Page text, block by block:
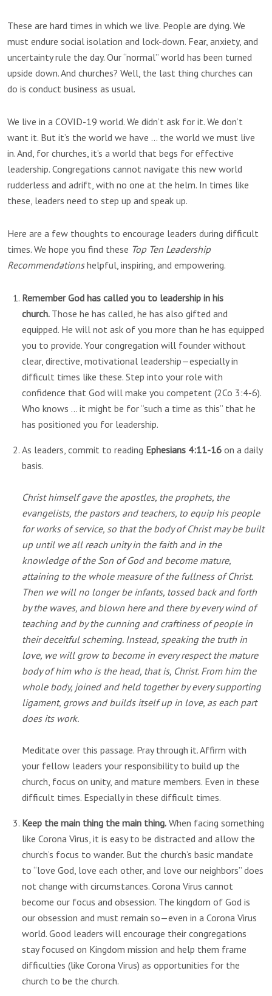
These are hard times in which we live. People are dying. We
must endure social isolation and lock-down. Fear, anxiety, and
uncertainty rule the day. Our “normal” world has been turned
upside down. And churches? Well, the last thing churches can
do is conduct business as usual.
We live in a COVID-19 world. We didn’t ask for it. We don’t
want it. But it’s the world we have … the world we must live
in. And, for churches, it’s a world that begs for effective
leadership. Congregations cannot navigate this new world
rudderless and adrift, with no one at the helm. In times like
these, leaders need to step up and speak up.
Here are a few thoughts to encourage leaders during difficult
times. We hope you find these Top Ten Leadership
Recommendationshelpful, inspiring, and empowering.
Remember God has called you to leadership in his
church. Those he has called, he has also gifted and
equipped. He will not ask of you more than he has equipped
you to provide. Your congregation will founder without
clear, directive, motivational leadership—especially in
difficult times like these. Step into your role with
confidence that God will make you competent (2Co 3:4-6).
Who knows … it might be for “such a time as this” that he
has positioned you for leadership.
As leaders, commit to reading Ephesians 4:11-16 on a daily
basis.
Christ himself gave the apostles, the prophets, the
evangelists, the pastors and teachers, to equip his people
for works of service, so that the body of Christ may be built
up until we all reach unity in the faith and in the
knowledge of the Son of God and become mature,
attaining to the whole measure of the fullness of Christ.
Then we will no longer be infants, tossed back and forth
by the waves, and blown here and there by every wind of
teaching and by the cunning and craftiness of people in
their deceitful scheming. Instead, speaking the truth in
love, we will grow to become in every respect the mature
body of him who is the head, that is, Christ. From him the
whole body, joined and held together by every supporting
ligament, grows and builds itself up in love, as each part
does its work.
Meditate over this passage. Pray through it. Affirm with
your fellow leaders your responsibility to build up the
church, focus on unity, and mature members. Even in these
difficult times. Especially in these difficult times.
Keep the main thing the main thing. When facing something
like Corona Virus, it is easy to be distracted and allow the
church’s focus to wander. But the church’s basic mandate
to “love God, love each other, and love our neighbors” does
not change with circumstances. Corona Virus cannot
become our focus and obsession. The kingdom of God is
our obsession and must remain so—even in a Corona Virus
world. Good leaders will encourage their congregations
stay focused on Kingdom mission and help them frame
difficulties (like Corona Virus) as opportunities for the
church to be the church.